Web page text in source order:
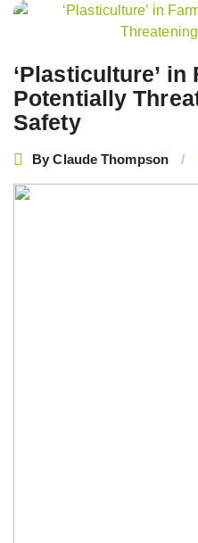
‘Plasticulture’
Potentially
Safety
ByClaude Thompson
Post